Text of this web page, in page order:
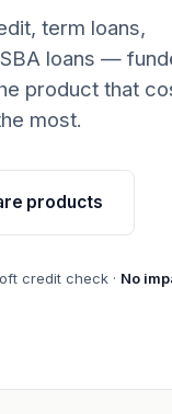
term loans,
loans —
product that
most.
products
credit check · No